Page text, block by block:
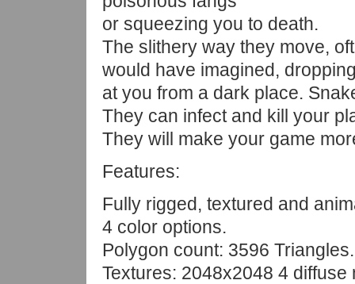
or squeezing you to death.
The slithery way they move,
would have imagined,
at you from a dark place.
They can infect and kill your
They will make your game
Features:
Fully rigged, textured and
4 color options.
Polygon count: 3596 Triangles.
Textures: 2048x2048 4